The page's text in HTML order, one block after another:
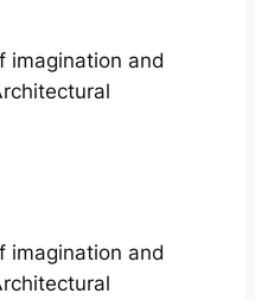
imagination and
imagination and